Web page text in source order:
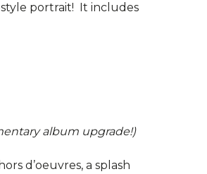
portrait! It includes
album upgrade!)
d’oeuvres, a splash